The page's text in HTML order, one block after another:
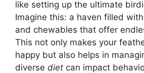
like setting up the ultimate
Imagine this: a haven filled
and chewables that offer
This not only makes your
happy but also helps in
diverse diet can impact